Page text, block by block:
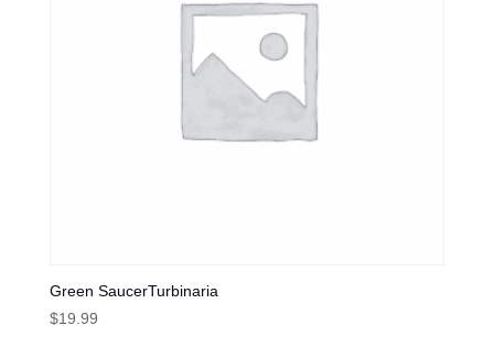
Green SaucerTurbinaria
$19.99